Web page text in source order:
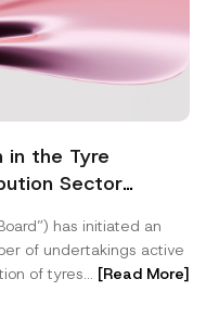
in the Tyre
Sector
has initiated an
of undertakings active
of tyres... [Read More]